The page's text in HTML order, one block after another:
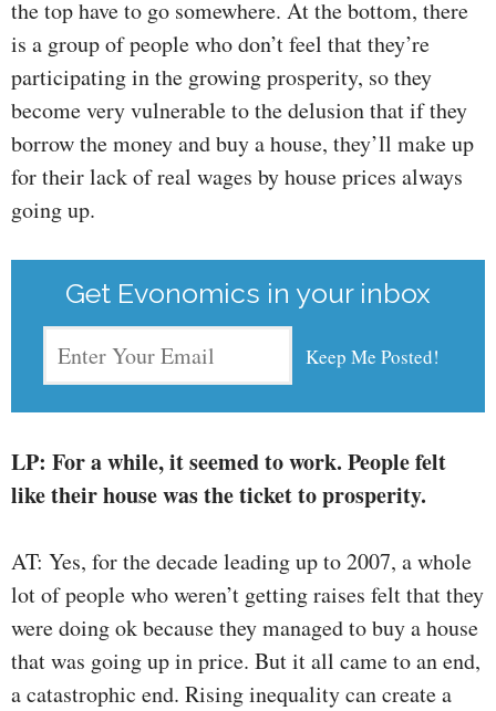
the top have to go somewhere. At the bottom, there
is a group of people who don’t feel that they’re
participating in the growing prosperity, so they
become very vulnerable to the delusion that if they
borrow the money and buy a house, they’ll make up
for their lack of real wages by house prices always
going up.
Get Evonomics in your inbox
LP: For a while, it seemed to work. People felt
like their house was the ticket to prosperity.
AT: Yes, for the decade leading up to 2007, a whole
lot of people who weren’t getting raises felt that they
were doing ok because they managed to buy a house
that was going up in price. But it all came to an end,
a catastrophic end. Rising inequality can create a